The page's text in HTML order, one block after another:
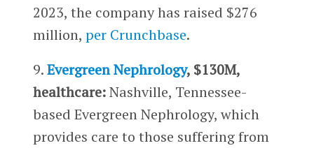
2023, the company has raised $276
million, per Crunchbase.
9.Evergreen Nephrology, $130M,
healthcare:Nashville, Tennessee-
based Evergreen Nephrology, which
provides care to those suffering from